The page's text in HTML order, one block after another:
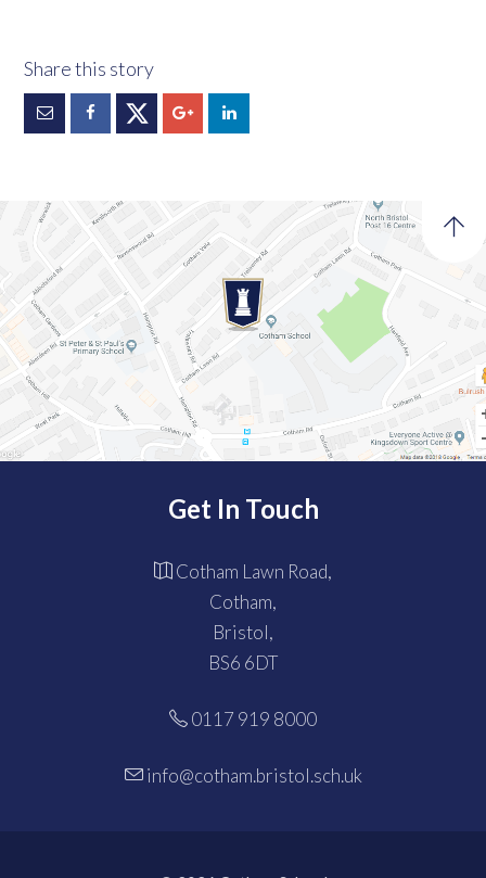
Get In Touch
Cotham Lawn Road,
Cotham,
Bristol,
BS6 6DT
0117 919 8000
info@cotham.bristol.sch.uk